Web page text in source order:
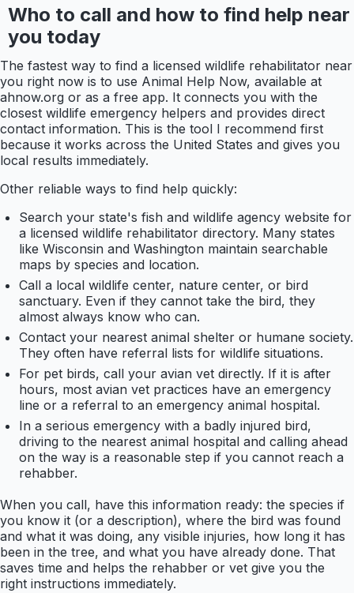
Who to call and how to find help near
you today
The fastest way to find a licensed wildlife rehabilitator near
you right now is to use Animal Help Now, available at
ahnow.org or as a free app. It connects you with the
closest wildlife emergency helpers and provides direct
contact information. This is the tool I recommend first
because it works across the United States and gives you
local results immediately.
Other reliable ways to find help quickly:
Search your state's fish and wildlife agency website for
a licensed wildlife rehabilitator directory. Many states
like Wisconsin and Washington maintain searchable
maps by species and location.
Call a local wildlife center, nature center, or bird
sanctuary. Even if they cannot take the bird, they
almost always know who can.
Contact your nearest animal shelter or humane society.
They often have referral lists for wildlife situations.
For pet birds, call your avian vet directly. If it is after
hours, most avian vet practices have an emergency
line or a referral to an emergency animal hospital.
In a serious emergency with a badly injured bird,
driving to the nearest animal hospital and calling ahead
on the way is a reasonable step if you cannot reach a
rehabber.
When you call, have this information ready: the species if
you know it (or a description), where the bird was found
and what it was doing, any visible injuries, how long it has
been in the tree, and what you have already done. That
saves time and helps the rehabber or vet give you the
right instructions immediately.